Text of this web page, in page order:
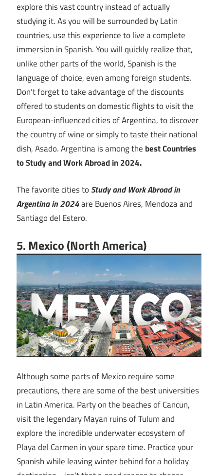
explore this vast country instead of actually
studying it. As you will be surrounded by Latin
countries, use this experience to live a complete
immersion in Spanish. You will quickly realize that,
unlike other parts of the world, Spanish is the
language of choice, even among foreign students.
Don’t forget to take advantage of the discounts
offered to students on domestic flights to visit the
European-influenced cities of Argentina, to discover
the country of wine or simply to taste their national
dish, Asado. Argentina is among the best Countries
to Study and Work Abroad in 2024.
The favorite cities to Study and Work Abroadin
Argentina in 2024are Buenos Aires, Mendoza and
Santiago del Estero.
5. Mexico (North America)
Although some parts of Mexico require some
precautions, there are some of the best universities
in Latin America. Party on the beaches of Cancun,
visit the legendary Mayan ruins of Tulum and
explore the incredible underwater ecosystem of
Playa del Carmen in your spare time. Practice your
Spanish while leaving winter behind for a holiday